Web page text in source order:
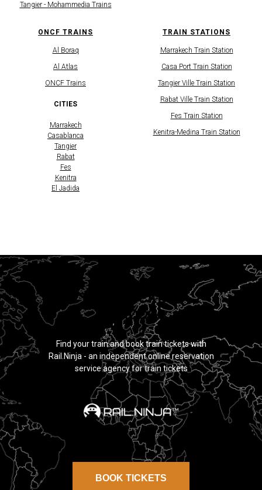
Tangier - Mohammedia Trains
ONCF TRAINS
Al Boraq
Al Atlas
​ONCF Trains
CITIES
Marrakech
Casablanca
Tangier
Rabat
Fes
Kenitra
El Jadida
TRAIN STATIONS
Marrakech Train Station
Casa Port Train Station
Tangier Ville Train Station
Rabat Ville Train Station
Fes Train Station
Kenitra-Medina Train Station
TRAIN TICKETS
MOROCCO
BOOK TICKETS
Find your train and book train tickets with
Rail.Ninja - an independent online reservation
service agency for train tickets